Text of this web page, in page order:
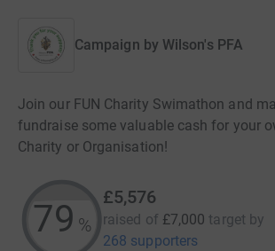
Campaign by Wilson's PFA
Join our FUN Charity Swimathon and
fundraise some valuable cash for your
Charity or Organisation!
79 %
£5,576
raised of £7,000 target by
268 supporters